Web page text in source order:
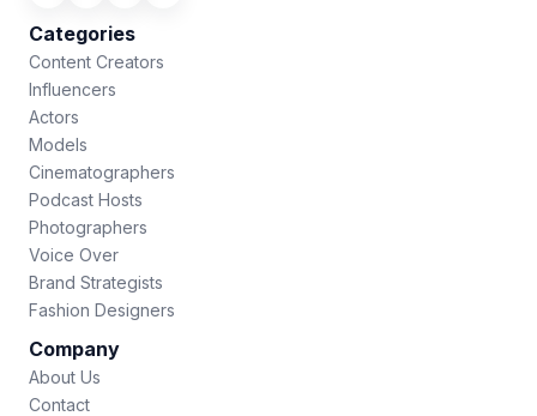
Categories
Content Creators
Influencers
Actors
Models
Cinematographers
Podcast Hosts
Photographers
Voice Over
Brand Strategists
Fashion Designers
Company
About Us
Contact